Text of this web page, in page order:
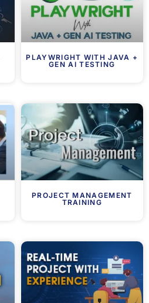
PLAYWRIGHT WITH JAVA +
GEN AI TESTING
PROJECT MANAGEMENT
TRAINING